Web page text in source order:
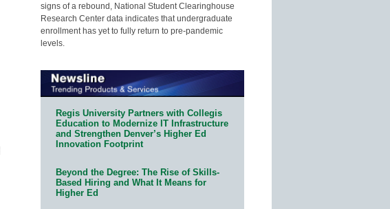
signs of a rebound, National Student Clearinghouse
Research Center data indicates that undergraduate
enrollment has yet to fully return to pre-pandemic
levels.
Regis University Partners with Collegis
Education to Modernize IT Infrastructure
and Strengthen Denver’s Higher Ed
Innovation Footprint
Beyond the Degree: The Rise of Skills-
Based Hiring and What It Means for
Higher Ed